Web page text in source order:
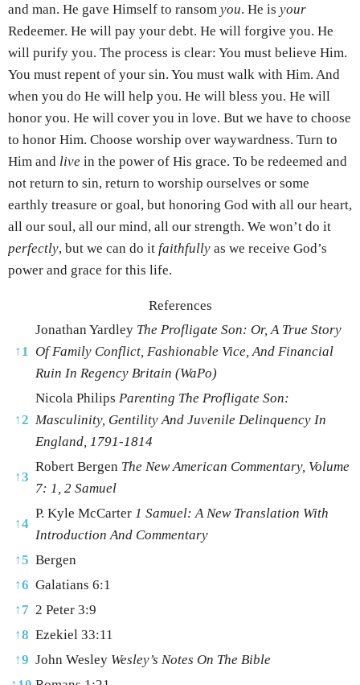
and man. He gave Himself to ransom you. He is your
Redeemer. He will pay your debt. He will forgive you. He
will purify you. The process is clear: You must believe Him.
You must repent of your sin. You must walk with Him. And
when you do He will help you. He will bless you. He will
honor you. He will cover you in love. But we have to choose
to honor Him. Choose worship over waywardness. Turn to
Him and live in the power of His grace. To be redeemed and
not return to sin, return to worship ourselves or some
earthly treasure or goal, but honoring God with all our heart,
all our soul, all our mind, all our strength. We won’t do it
perfectly, but we can do it faithfully as we receive God’s
power and grace for this life.
References
↑1
Jonathan Yardley The Profligate Son: Or, A True Story
Of Family Conflict, Fashionable Vice, And Financial
Ruin In Regency Britain (WaPo)
↑2
Nicola Philips Parenting The Profligate Son:
Masculinity, Gentility And Juvenile Delinquency In
England, 1791-1814
↑3
Robert Bergen The New American Commentary, Volume
7: 1, 2 Samuel
↑4
P. Kyle McCarter 1 Samuel: A New Translation With
Introduction And Commentary
↑5 Bergen
↑6 Galatians 6:1
↑7 2 Peter 3:9
↑8 Ezekiel 33:11
↑9 John Wesley Wesley’s Notes On The Bible